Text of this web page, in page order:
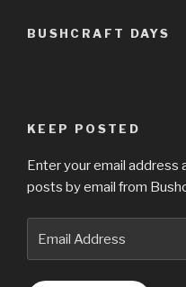
BUSHCRAFT DAYS
KEEP POSTED
Enter your email
posts by email from
Address